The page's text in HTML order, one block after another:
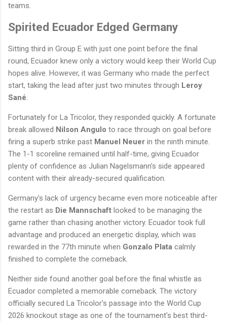
teams.
Spirited Ecuador Edged Germany
Sitting third in Group E with just one point before the final
round, Ecuador knew only a victory would keep their World Cup
hopes alive. However, it was Germany who made the perfect
start, taking the lead after just two minutes through Leroy
Sané.
Fortunately for La Tricolor, they responded quickly. A fortunate
break allowed Nilson Angulo to race through on goal before
firing a superb strike past Manuel Neuer in the ninth minute.
The 1-1 scoreline remained until half-time, giving Ecuador
plenty of confidence as Julian Nagelsmann's side appeared
content with their already-secured qualification.
Germany's lack of urgency became even more noticeable after
the restart as Die Mannschaft looked to be managing the
game rather than chasing another victory. Ecuador took full
advantage and produced an energetic display, which was
rewarded in the 77th minute when Gonzalo Plata calmly
finished to complete the comeback.
Neither side found another goal before the final whistle as
Ecuador completed a memorable comeback. The victory
officially secured La Tricolor's passage into the World Cup
2026 knockout stage as one of the tournament's best third-